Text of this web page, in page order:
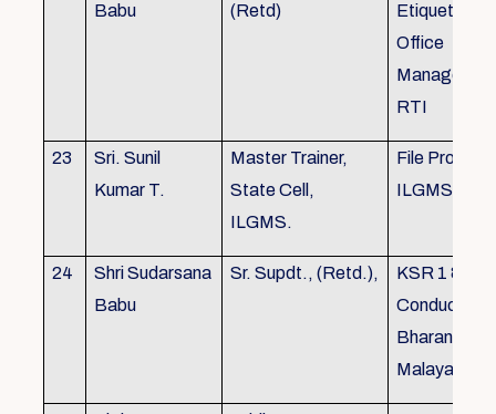
Babu
(Retd)
Etiquette in
Office
RTI
23
Sri. Sunil
Kumar T.
Master Trainer,
State Cell,
ILGMS.
File
ILGMS
24
Shri Sudarsana
Babu
Sr. Supdt., (Retd.),
KSR 1 & III,
Conduct
Malayalam